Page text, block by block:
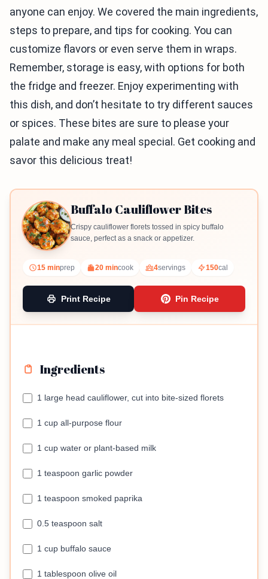
anyone can enjoy. We covered the main ingredients,
steps to prepare, and tips for cooking. You can
customize flavors or even serve them in wraps.
Remember, storage is easy, with options for both
the fridge and freezer. Enjoy experimenting with
this dish, and don’t hesitate to try different sauces
or spices. These bites are sure to please your
palate and make any meal special. Get cooking and
savor this delicious treat!
Buffalo Cauliflower Bites
Crispy cauliflower florets tossed in spicy buffalo
sauce, perfect as a snack or appetizer.
15 minprep 20 mincook 4servings 150cal
Print Recipe Pin Recipe
Ingredients
1 large head cauliflower, cut into bite-sized florets
1 cup all-purpose flour
1 cup water or plant-based milk
1 teaspoon garlic powder
1 teaspoon smoked paprika
0.5 teaspoon salt
1 cup buffalo sauce
1 tablespoon olive oil